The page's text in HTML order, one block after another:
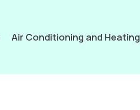
Air Conditioning and Heating